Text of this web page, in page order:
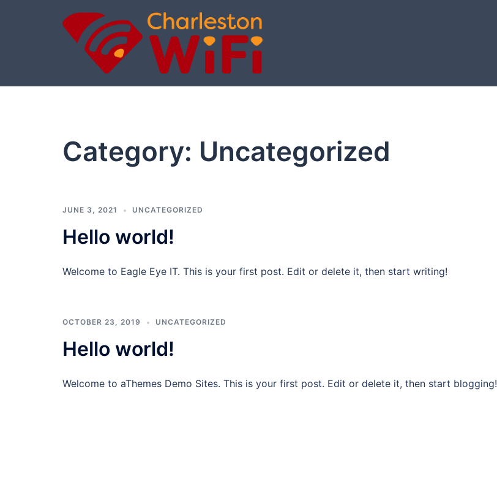
Category: Uncategorized
JUNE 3, 2021 UNCATEGORIZED
Hello world!
Welcome to Eagle Eye IT. This is your first post. Edit or delete it, then start writing!
OCTOBER 23, 2019 UNCATEGORIZED
Hello world!
Welcome to aThemes Demo Sites. This is your first post. Edit or delete it, then start blogging!